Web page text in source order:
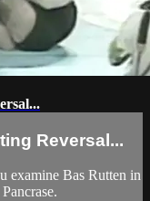
Reversal...
examine Bas Rutten in